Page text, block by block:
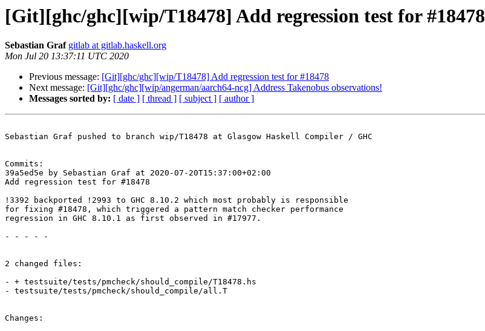
[Git][ghc/ghc][wip/T18478] Add regression test for #18478
Sebastian Graf gitlab at gitlab.haskell.org
Mon Jul 20 13:37:11 UTC 2020
Previous message: [Git][ghc/ghc][wip/T18478] Add regression test for #18478
Next message: [Git][ghc/ghc][wip/angerman/aarch64-ncg] Address Takenobus observations!
Messages sorted by: [ date ] [ thread ] [ subject ] [ author ]
Sebastian Graf pushed to branch wip/T18478 at Glasgow Haskell Compiler / GHC
Commits:
39a5ed5e by Sebastian Graf at 2020-07-20T15:37:00+02:00
Add regression test for #18478
!3392 backported !2993 to GHC 8.10.2 which most probably is responsible
for fixing #18478, which triggered a pattern match checker performance
regression in GHC 8.10.1 as first observed in #17977.
- - - - -
2 changed files:
- + testsuite/tests/pmcheck/should_compile/T18478.hs
- testsuite/tests/pmcheck/should_compile/all.T
Changes: